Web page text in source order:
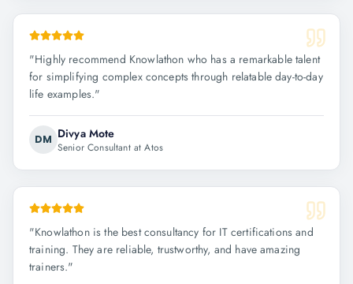
"Highly recommend Knowlathon who has a remarkable talent
for simplifying complex concepts through relatable day-to-day
life examples."
DM Divya Mote
Senior Consultant at Atos
"Knowlathon is the best consultancy for IT certifications and
training. They are reliable, trustworthy, and have amazing
trainers."